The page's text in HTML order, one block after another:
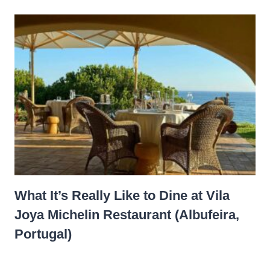
What It’s Really Like to Dine at Vila
Joya Michelin Restaurant (Albufeira,
Portugal)